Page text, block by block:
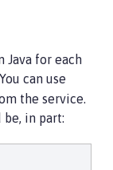
Java for each
can use
the service.
be, in part: